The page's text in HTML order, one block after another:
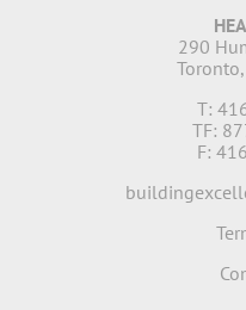
290
T:
TF:
F: